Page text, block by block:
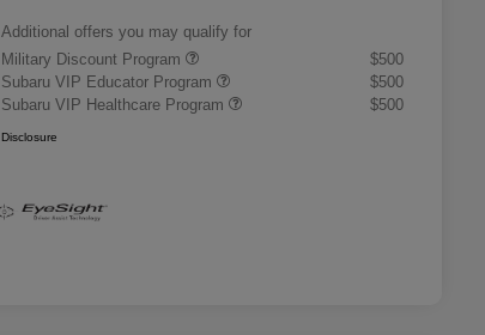
Additional offers you may qualify for
Military Discount Program
$500
Subaru VIP Educator Program
$500
Subaru VIP Healthcare Program
$500
Disclosure